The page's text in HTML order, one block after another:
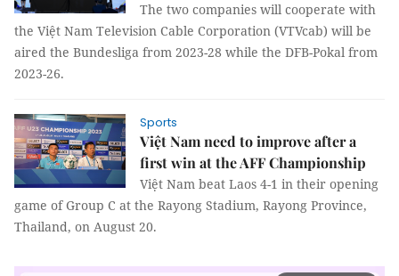
The two companies will cooperate with
the Việt Nam Television Cable Corporation (VTVcab) will be
aired the Bundesliga from 2023-28 while the DFB-Pokal from
2023-26.
Sports
Việt Nam need to improve after a
first win at the AFF Championship
Việt Nam beat Laos 4-1 in their opening
game of Group C at the Rayong Stadium, Rayong Province,
Thailand, on August 20.